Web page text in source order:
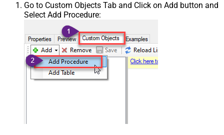
Go to Custom Objects Tab and Click on Add button and
Select Add Procedure: